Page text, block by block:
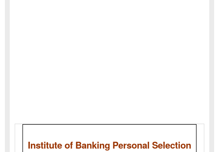
Institute of Banking Personal Selection